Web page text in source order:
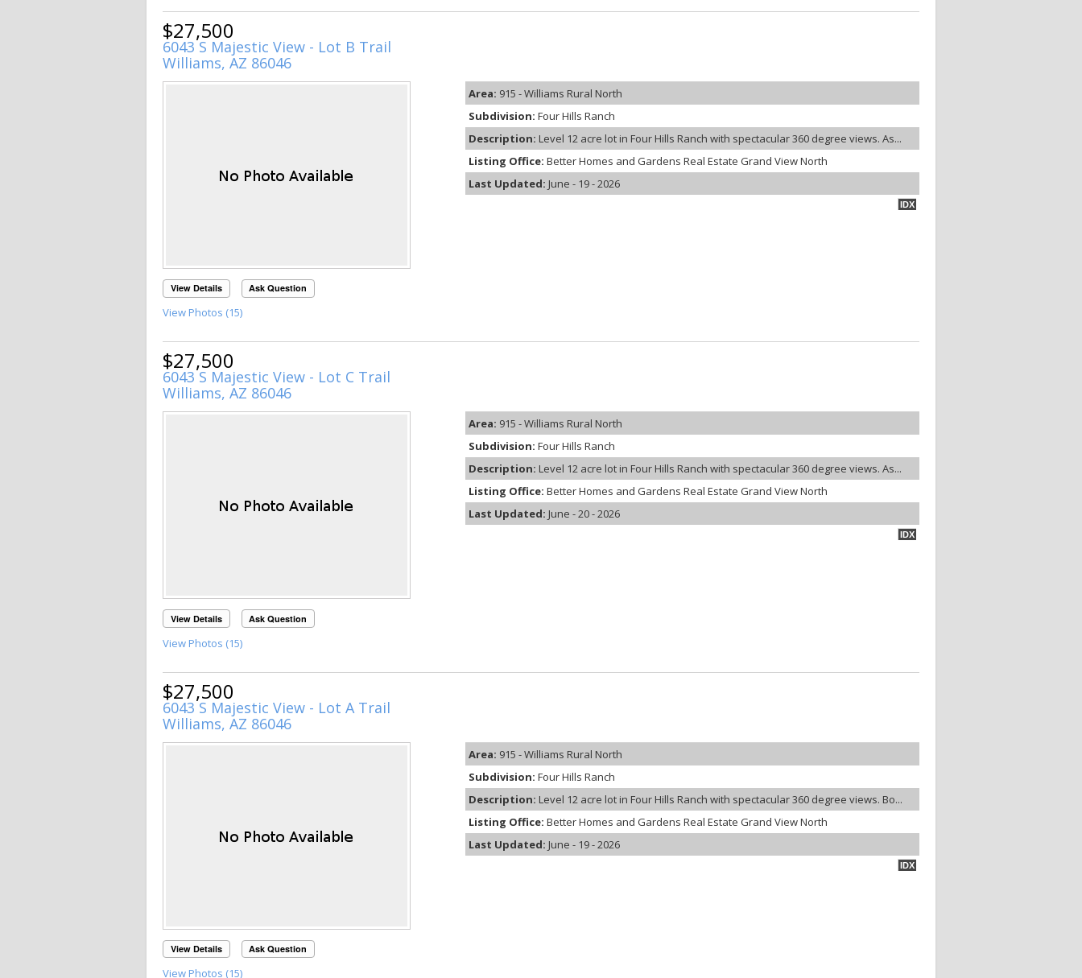
$27,500
6043 S Majestic View - Lot B Trail
Williams, AZ 86046
View Details Ask Question
View Photos (15)
Area: 915 - Williams Rural North
Subdivision: Four Hills Ranch
Description: Level 12 acre lot in Four Hills Ranch with spectacular 360 degree views. As...
Listing Office: Better Homes and Gardens Real Estate Grand View North
Last Updated: June - 19 - 2026
IDX
$27,500
6043 S Majestic View - Lot C Trail
Williams, AZ 86046
View Details Ask Question
View Photos (15)
Area: 915 - Williams Rural North
Subdivision: Four Hills Ranch
Description: Level 12 acre lot in Four Hills Ranch with spectacular 360 degree views. As...
Listing Office: Better Homes and Gardens Real Estate Grand View North
Last Updated: June - 20 - 2026
IDX
$27,500
6043 S Majestic View - Lot A Trail
Williams, AZ 86046
View Details Ask Question
View Photos (15)
Area: 915 - Williams Rural North
Subdivision: Four Hills Ranch
Description: Level 12 acre lot in Four Hills Ranch with spectacular 360 degree views. Bo...
Listing Office: Better Homes and Gardens Real Estate Grand View North
Last Updated: June - 19 - 2026
IDX